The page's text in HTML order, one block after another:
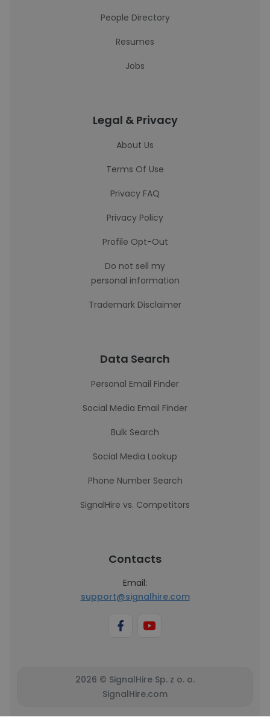
People Directory
Resumes
Jobs
Legal & Privacy
About Us
Terms Of Use
Privacy FAQ
Privacy Policy
Profile Opt-Out
Do not sell my
personal information
Trademark Disclaimer
Data Search
Personal Email Finder
Social Media Email Finder
Bulk Search
Social Media Lookup
Phone Number Search
SignalHire vs. Competitors
Contacts
Email:
support@signalhire.com
2026 © SignalHire Sp. z o. o.
SignalHire.com